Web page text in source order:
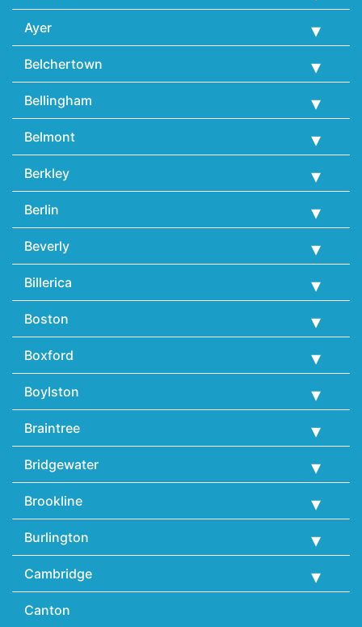
Ayer
Belchertown
Bellingham
Belmont
Berkley
Berlin
Beverly
Billerica
Boston
Boxford
Boylston
Braintree
Bridgewater
Brookline
Burlington
Cambridge
Canton